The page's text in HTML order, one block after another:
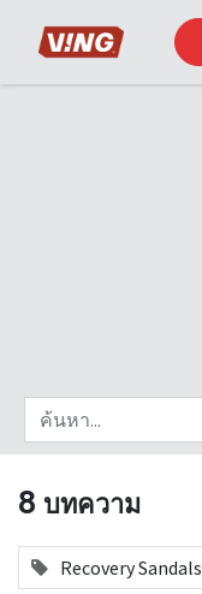
8 บทความ
Recovery Sandals